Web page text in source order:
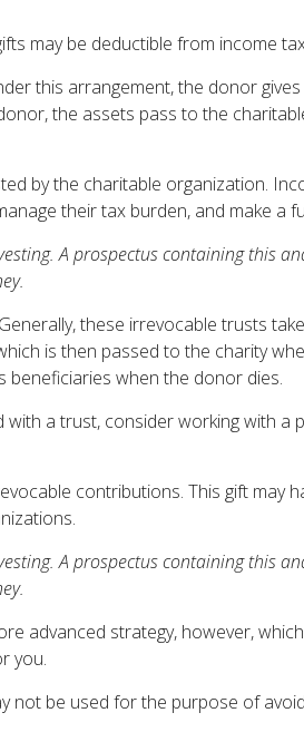
may be deductible from income
this arrangement, the donor
the assets pass to the
by the charitable organization.
their tax burden, and make a
A prospectus containing
these irrevocable trusts
is then passed to the charity
when the donor dies.
a trust, consider working with
contributions. This gift may
A prospectus containing
advanced strategy, however,
you.
be used for the purpose of